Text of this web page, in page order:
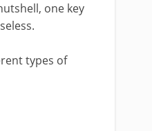
one key
types of